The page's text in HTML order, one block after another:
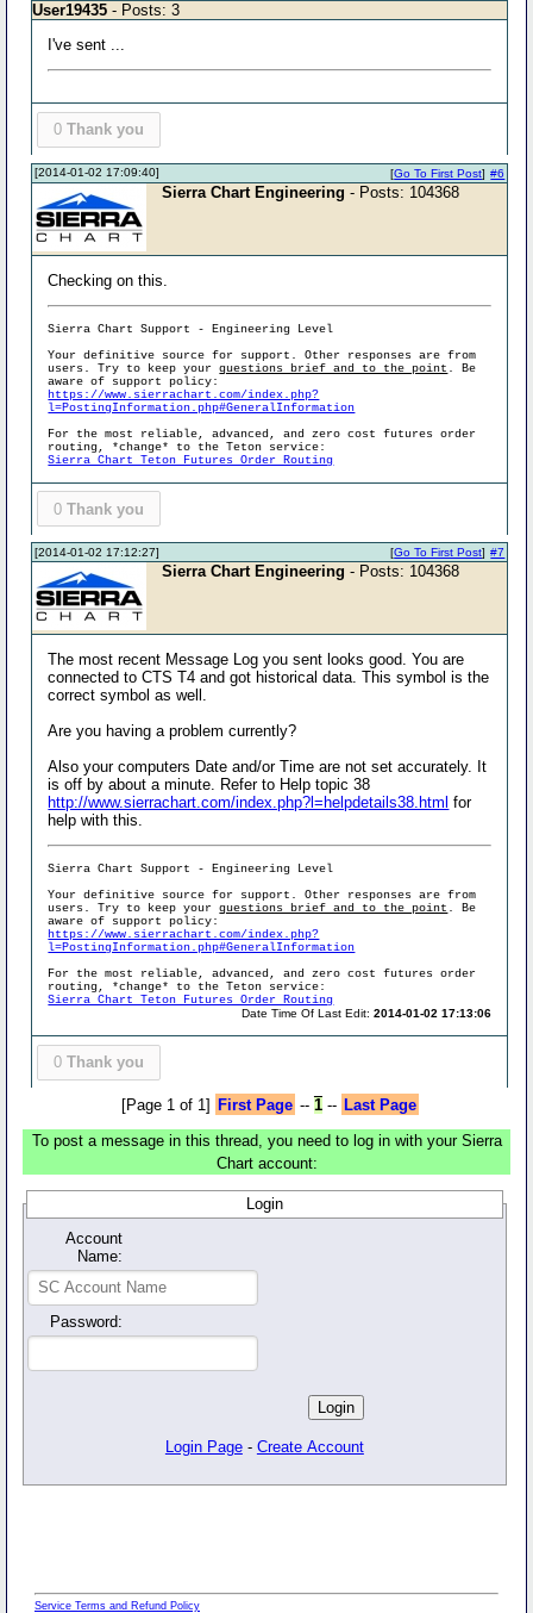
User19435 - Posts: 3
I've sent ...
0 Thank you
[2014-01-02 17:09:40] #6
[Go To First Post]
Sierra Chart Engineering - Posts: 104368
Checking on this.
Sierra Chart Support - Engineering Level
Your definitive source for support. Other responses are from
users. Try to keep yourquestions brief and to the point . Be
aware of support policy:
https://www.sierrachart.com/index.php?
l=PostingInformation.php#GeneralInformation
For the most reliable, advanced, and zero cost futures order
routing, *change* to the Teton service:
Sierra Chart Teton Futures Order Routing
0 Thank you
[2014-01-02 17:12:27] #7
[Go To First Post]
Sierra Chart Engineering - Posts: 104368
The most recent Message Log you sent looks good. You are
connected to CTS T4 and got historical data. This symbol is the
correct symbol as well.
Are you having a problem currently?
Also your computers Date and/or Time are not set accurately. It
is off by about a minute. Refer to Help topic 38
http://www.sierrachart.com/index.php?l=helpdetails38.html for
help with this.
Sierra Chart Support - Engineering Level
Your definitive source for support. Other responses are from
users. Try to keep yourquestions brief and to the point . Be
aware of support policy:
https://www.sierrachart.com/index.php?
l=PostingInformation.php#GeneralInformation
For the most reliable, advanced, and zero cost futures order
routing, *change* to the Teton service:
Sierra Chart Teton Futures Order Routing
Date Time Of Last Edit:2014-01-02 17:13:06
0 Thank you
[Page 1 of 1] First Page -- 1-- Last Page
To post a message in this thread, you need to log in with your Sierra
Chart account:
Login
Account
Name:
Password:
Login Page - Create Account
Service Terms and Refund Policy